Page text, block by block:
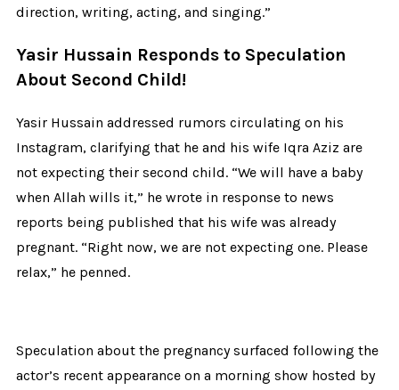
direction, writing, acting, and singing.”
Yasir Hussain Responds to Speculation
About Second Child!
Yasir Hussain addressed rumors circulating on his
Instagram, clarifying that he and his wife Iqra Aziz are
not expecting their second child. “We will have a baby
when Allah wills it,” he wrote in response to news
reports being published that his wife was already
pregnant. “Right now, we are not expecting one. Please
relax,” he penned.
Speculation about the pregnancy surfaced following the
actor’s recent appearance on a morning show hosted by